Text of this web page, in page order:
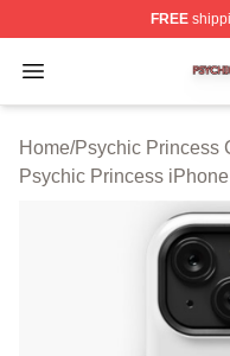
FREE
Open menu
Psychic Princess
Home/Psychic Princess
Psychic Princess